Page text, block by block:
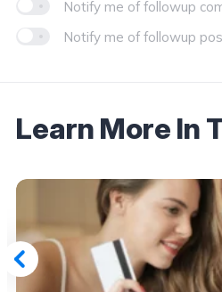
Notify me of followup
Notify me of followup
Learn More In